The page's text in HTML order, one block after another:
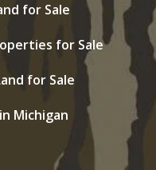
for Sale
for Sale
for Sale
Michigan